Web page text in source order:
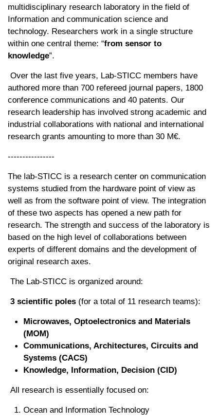
multidisciplinary research laboratory in the field of
Information and communication science and
technology. Researchers work in a single structure
within one central theme: “from sensor to
knowledge”.
Over the last five years, Lab-STICC members have
authored more than 700 refereed journal papers, 1800
conference communications and 40 patents. Our
research leadership has involved strong academic and
industrial collaborations with national and international
research grants amounting to more than 30 M€.
----------------
The lab-STICC is a research center on communication
systems studied from the hardware point of view as
well as from the software point of view. The integration
of these two aspects has opened a new path for
research. The strength and success of the laboratory is
based on the high level of collaborations between
experts of different domains and the development of
original research axes.
The Lab-STICC is organized around:
3 scientific poles (for a total of 11 research teams):
Microwaves, Optoelectronics and Materials
(MOM)
Communications, Architectures, Circuits and
Systems (CACS)
Knowledge, Information, Decision (CID)
All research is essentially focused on:
Ocean and Information Technology